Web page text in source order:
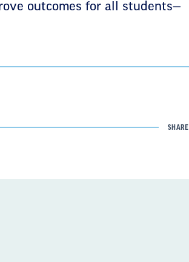
outcomes for all students—
SHARE